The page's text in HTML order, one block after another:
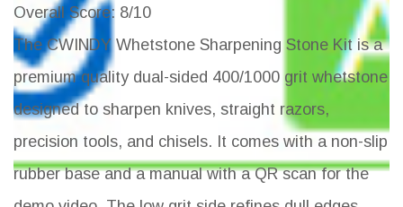
Overall Score: 8/10
The CWINDY Whetstone Sharpening Stone Kit is a
premium quality dual-sided 400/1000 grit whetstone
designed to sharpen knives, straight razors,
precision tools, and chisels. It comes with a non-slip
rubber base and a manual with a QR scan for the